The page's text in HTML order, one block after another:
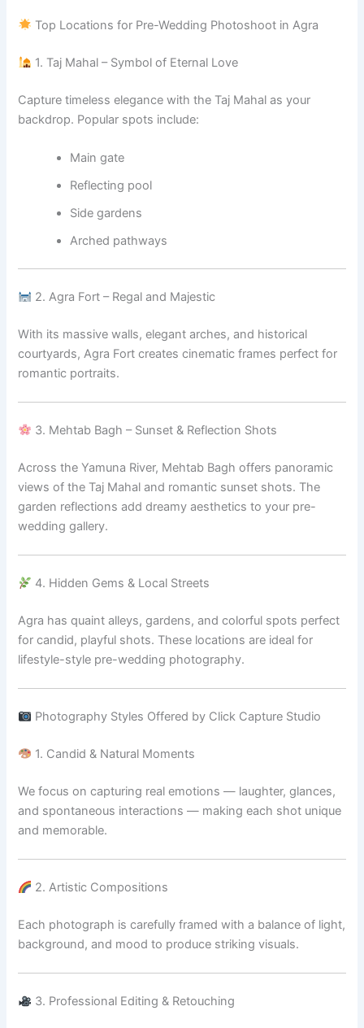
Top Locations for Pre-Wedding Photoshoot in Agra
1. Taj Mahal – Symbol of Eternal Love
Capture timeless elegance with the Taj Mahal as your
backdrop. Popular spots include:
Main gate
Reflecting pool
Side gardens
Arched pathways
2. Agra Fort – Regal and Majestic
With its massive walls, elegant arches, and historical
courtyards, Agra Fort creates cinematic frames perfect for
romantic portraits.
3. Mehtab Bagh – Sunset & Reflection Shots
Across the Yamuna River, Mehtab Bagh offers panoramic
views of the Taj Mahal and romantic sunset shots. The
garden reflections add dreamy aesthetics to your pre-
wedding gallery.
4. Hidden Gems & Local Streets
Agra has quaint alleys, gardens, and colorful spots perfect
for candid, playful shots. These locations are ideal for
lifestyle-style pre-wedding photography.
Photography Styles Offered by Click Capture Studio
1. Candid & Natural Moments
We focus on capturing real emotions — laughter, glances,
and spontaneous interactions — making each shot unique
and memorable.
2. Artistic Compositions
Each photograph is carefully framed with a balance of light,
background, and mood to produce striking visuals.
3. Professional Editing & Retouching